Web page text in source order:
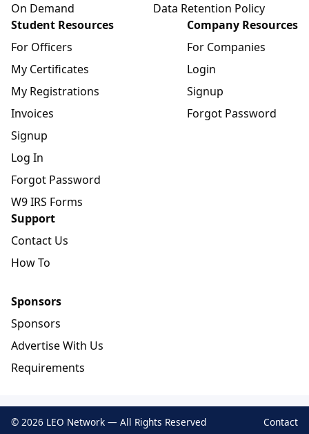
On Demand
Data Retention Policy
Student Resources
For Officers
My Certificates
My Registrations
Invoices
Signup
Log In
Forgot Password
W9 IRS Forms
Company Resources
For Companies
Login
Signup
Forgot Password
Support
Contact Us
How To
Sponsors
Sponsors
Advertise With Us
Requirements
© 2026 LEO Network — All Rights Reserved Contact